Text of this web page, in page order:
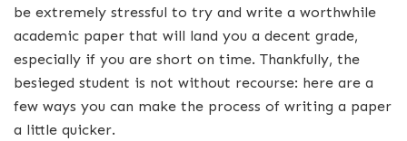
be extremely stressful to try and write a worthwhile
academic paper that will land you a decent grade,
especially if you are short on time. Thankfully, the
besieged student is not without recourse: here are a
few ways you can make the process of writing a paper
a little quicker.